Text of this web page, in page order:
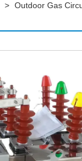
> Outdoor Gas